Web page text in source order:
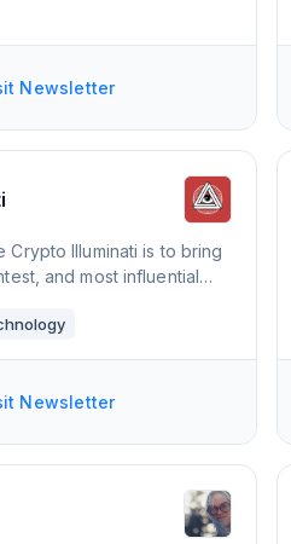
Newsletter
Crypto Illuminati is to bring
and most influential
bringing
Newsletter